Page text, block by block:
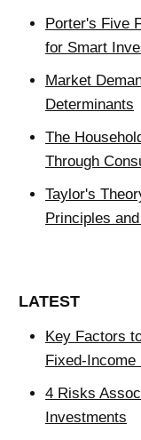
Porter's Five
for Smart
Market
Determinants
The
Through
Taylor's
Principles
LATEST
Key Factors
Fixed-Income
4 Risks
Investments